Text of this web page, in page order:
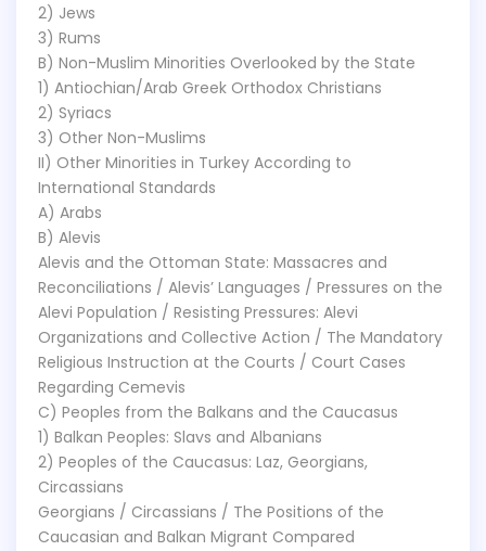
2) Jews
3) Rums
B) Non-Muslim Minorities Overlooked by the State
1) Antiochian/Arab Greek Orthodox Christians
2) Syriacs
3) Other Non-Muslims
II) Other Minorities in Turkey According to
International Standards
A) Arabs
B) Alevis
Alevis and the Ottoman State: Massacres and
Reconciliations / Alevis’ Languages / Pressures on the
Alevi Population / Resisting Pressures: Alevi
Organizations and Collective Action / The Mandatory
Religious Instruction at the Courts / Court Cases
Regarding Cemevis
C) Peoples from the Balkans and the Caucasus
1) Balkan Peoples: Slavs and Albanians
2) Peoples of the Caucasus: Laz, Georgians,
Circassians
Georgians / Circassians / The Positions of the
Caucasian and Balkan Migrant Compared